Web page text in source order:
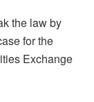
the law by
for the
Exchange